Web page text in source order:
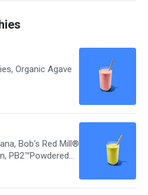
Organic Agave
Bob's Red Mill®
PB2™Powdered
Seeds,